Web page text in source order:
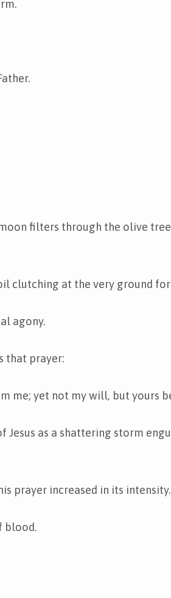
filters through the olive
clutching at the very ground
agony.
that prayer:
me; yet not my will, but yours
Jesus as a shattering storm
prayer increased in its intensity.
blood.